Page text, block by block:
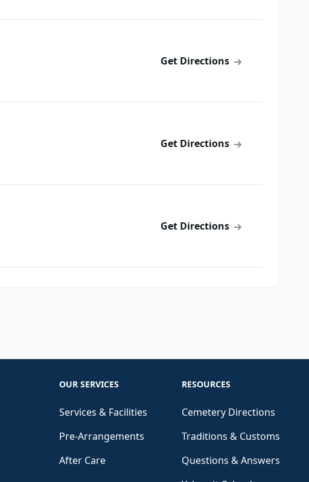
Get Directions
Get Directions
Get Directions
OUR SERVICES
Services & Facilities
Pre-Arrangements
After Care
RESOURCES
Cemetery Directions
Traditions & Customs
Questions & Answers